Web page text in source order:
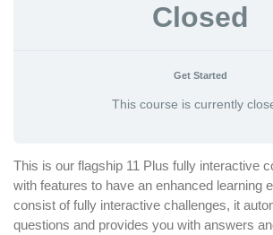
Closed
Get Started
This course is currently
This is our flagship 11 Plus fully interactive
with features to have an enhanced learning
consist of fully interactive challenges, it
questions and provides you with answers